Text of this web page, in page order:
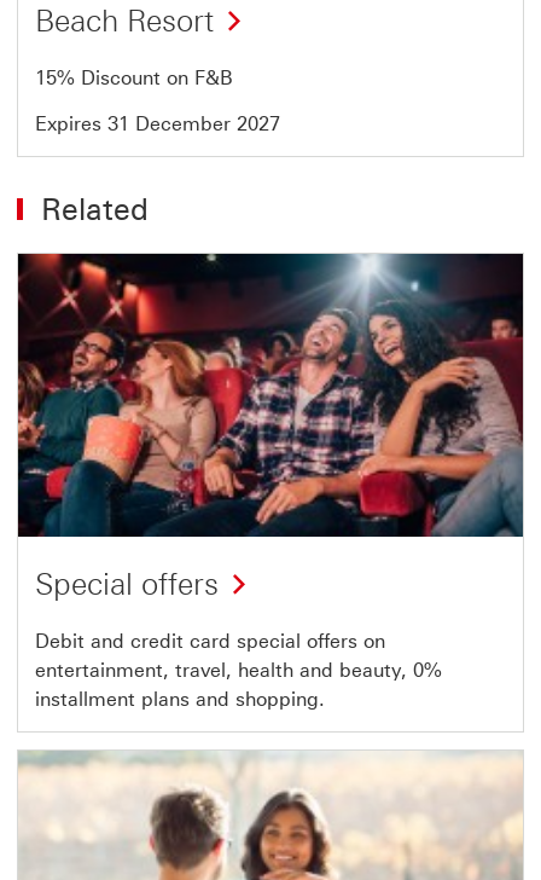
Beach Resort
15% Discount on F&B
Expires 31 December 2027
Related
Special offers
Debit and credit card special offers on
entertainment, travel, health and beauty, 0%
installment plans and shopping.